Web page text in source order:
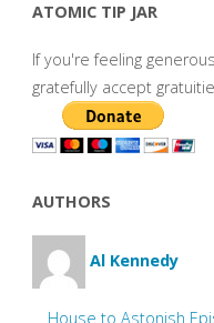
ATOMIC TIP JAR
If you're feeling
gratefully accept
AUTHORS
Al Kennedy
House to Astonish